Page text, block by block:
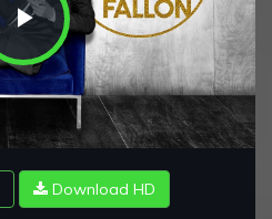
Play
Video
Download HD